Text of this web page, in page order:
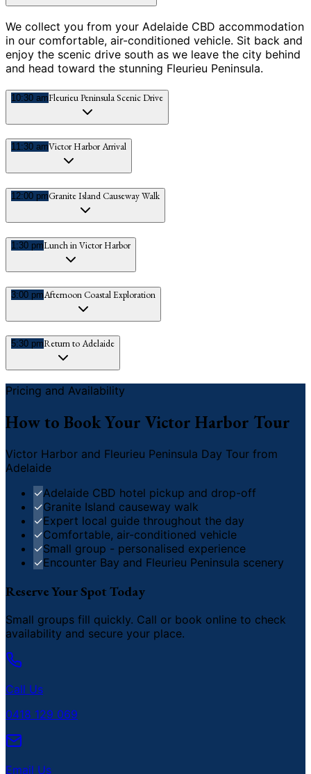
We collect you from your Adelaide CBD accommodation
in our comfortable, air-conditioned vehicle. Sit back and
enjoy the scenic drive south as we leave the city behind
and head toward the stunning Fleurieu Peninsula.
10:30 amFleurieu Peninsula Scenic Drive
11:30 amVictor Harbor Arrival
12:00 pmGranite Island Causeway Walk
1:30 pmLunch in Victor Harbor
3:00 pmAfternoon Coastal Exploration
5:30 pmReturn to Adelaide
Pricing and Availability
How to Book Your Victor Harbor Tour
Victor Harbor and Fleurieu Peninsula Day Tour from
Adelaide
✓Adelaide CBD hotel pickup and drop-off
✓Granite Island causeway walk
✓Expert local guide throughout the day
✓Comfortable, air-conditioned vehicle
✓Small group - personalised experience
✓Encounter Bay and Fleurieu Peninsula scenery
Reserve Your Spot Today
Small groups fill quickly. Call or book online to check
availability and secure your place.
Call Us
0418 129 069
Email Us